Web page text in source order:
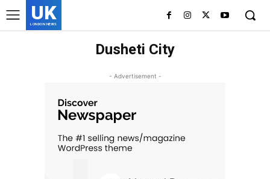
UK
LONDON NEWS
Dusheti City
- Advertisement -